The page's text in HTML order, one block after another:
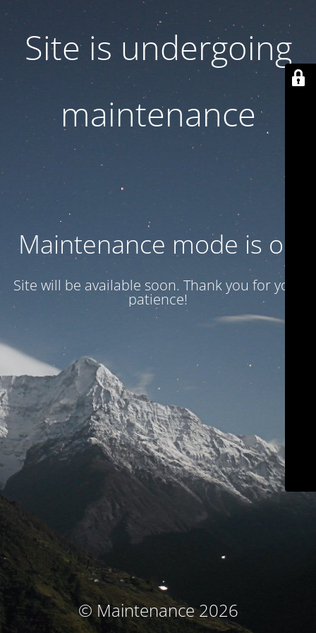
Site is undergoing
maintenance
Maintenance mode is on
Site will be available soon. Thank you for your
patience!
© Maintenance 2026